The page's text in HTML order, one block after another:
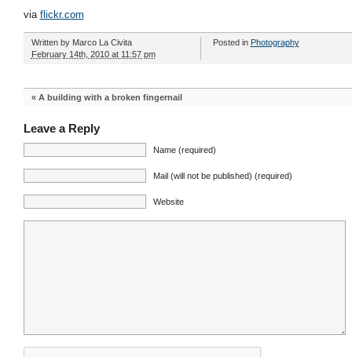
via flickr.com
Written by Marco La Civita
February 14th, 2010 at 11:57 pm
Posted in Photography
« A building with a broken fingernail
Leave a Reply
Name (required)
Mail (will not be published) (required)
Website